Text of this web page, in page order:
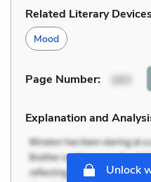
Related Literary
Mood
Page Number: 163
Explanation and
Unlock